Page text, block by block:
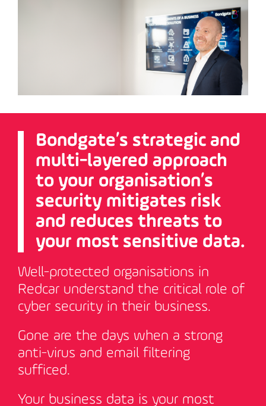
Bondgate’s strategic and
multi-layered approach
to your organisation’s
security mitigates risk
and reduces threats to
your most sensitive data.
Well-protected organisations in
Redcar understand the critical role of
cyber security in their business.
Gone are the days when a strong
anti-virus and email filtering
sufficed.
Your business data is your most